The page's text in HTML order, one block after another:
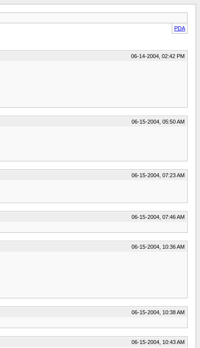
PDA
06-14-2004, 02:42 PM
06-15-2004, 05:50 AM
06-15-2004, 07:23 AM
06-15-2004, 07:46 AM
06-15-2004, 10:36 AM
06-15-2004, 10:38 AM
06-15-2004, 10:43 AM